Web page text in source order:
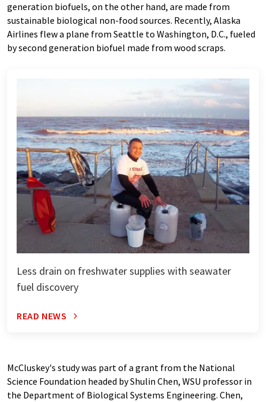
generation biofuels, on the other hand, are made from
sustainable biological non-food sources. Recently, Alaska
Airlines flew a plane from Seattle to Washington, D.C., fueled
by second generation biofuel made from wood scraps.
Less drain on freshwater supplies with seawater
fuel discovery
READ NEWS
McCluskey's study was part of a grant from the National
Science Foundation headed by Shulin Chen, WSU professor in
the Department of Biological Systems Engineering. Chen,